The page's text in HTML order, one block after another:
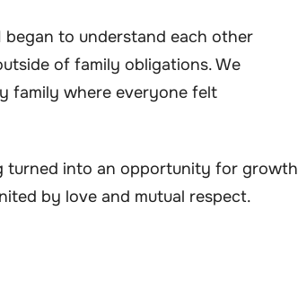
began to understand each other
of family obligations. We
family where everyone felt
turned into an opportunity for growth
by love and mutual respect.